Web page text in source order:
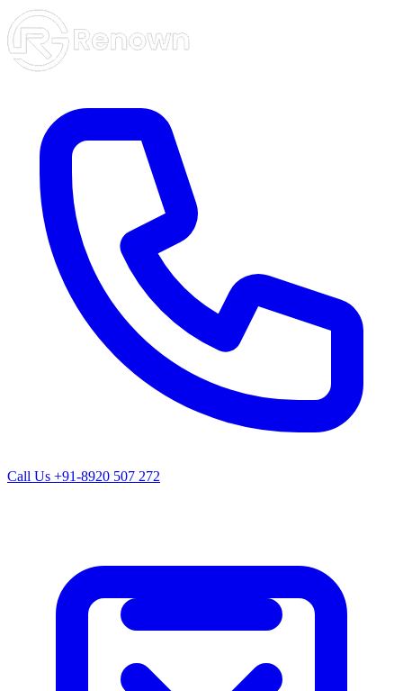
Call Us +91-8920 507 272